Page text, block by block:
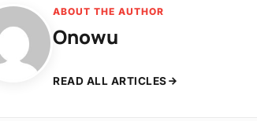
ABOUT THE AUTHOR
Onowu
READ ALL ARTICLES